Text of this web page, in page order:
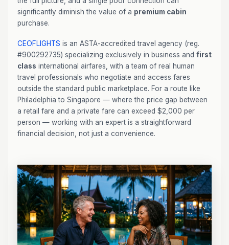
significantly diminish the value of a premium cabin
purchase.
CEOFLIGHTS is an ASTA-accredited travel agency (reg.
#900292735) specializing exclusively in business and first
class international airfares, with a team of real human
travel professionals who negotiate and access fares
outside the standard public marketplace. For a route like
Philadelphia to Singapore — where the price gap between
a retail fare and a private fare can exceed $2,000 per
person — working with an expert is a straightforward
financial decision, not just a convenience.